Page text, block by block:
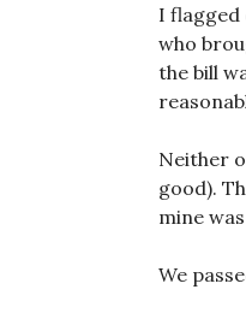
I flagged
who
the bill
Neither
good).
mine
We